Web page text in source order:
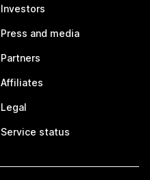
Investors
Press and media
Partners
Affiliates
Legal
Service status